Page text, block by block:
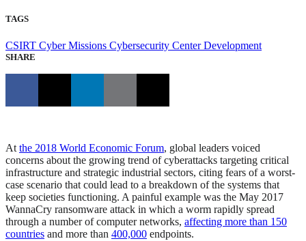
TAGS
CSIRT Cyber Missions Cybersecurity Center Development
SHARE
Atthe 2018 World Economic Forum, global leaders voiced
concerns about the growing trend of cyberattacks targeting critical
infrastructure and strategic industrial sectors, citing fears of a worst-
case scenario that could lead to a breakdown of the systems that
keep societies functioning. A painful example was the May 2017
WannaCry ransomware attack in which a worm rapidly spread
through a number of computer networks, affecting more than 150
countries and more than 400,000 endpoints.